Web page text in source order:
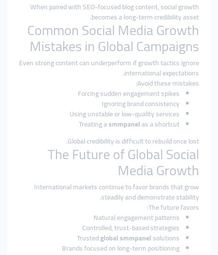
When paired with SEO-focused blog content, social growth
becomes a long-term credibility asset.
Common Social Media Growth
Mistakes in Global Campaigns
Even strong content can underperform if growth tactics ignore
international expectations.
Avoid these mistakes:
Forcing sudden engagement spikes
Ignoring brand consistency
Using unstable or low-quality services
Treating asmmpanelas a shortcut
Global credibility is difficult to rebuild once lost.
The Future of Global Social
Media Growth
International markets continue to favor brands that grow
steadily and demonstrate stability.
The future favors:
Natural engagement patterns
Controlled, trust-based strategies
Trustedglobal smmpanelsolutions
Brands focused on long-term positioning